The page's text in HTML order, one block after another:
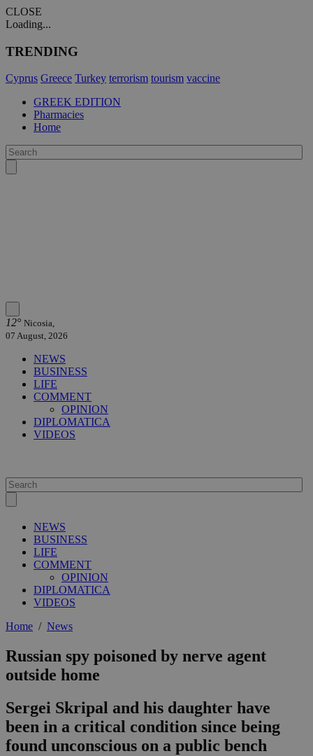
CLOSE
Loading...
TRENDING
Cyprus Greece Turkey terrorism tourism vaccine
GREEK EDITION
Pharmacies
Home
12° Nicosia,
07 August, 2026
NEWS
BUSINESS
LIFE
COMMENT
OPINION
DIPLOMATICA
VIDEOS
NEWS
BUSINESS
LIFE
COMMENT
OPINION
DIPLOMATICA
VIDEOS
Home / News
Russian spy poisoned by nerve agent
outside home
Sergei Skripal and his daughter have
been in a critical condition since being
found unconscious on a public bench